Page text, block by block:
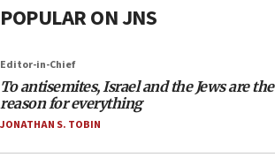
POPULAR ON JNS
Editor-in-Chief
To antisemites, Israel and the Jews are the
reason for everything
JONATHAN S. TOBIN